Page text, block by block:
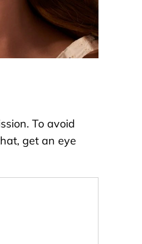
To avoid
get an eye